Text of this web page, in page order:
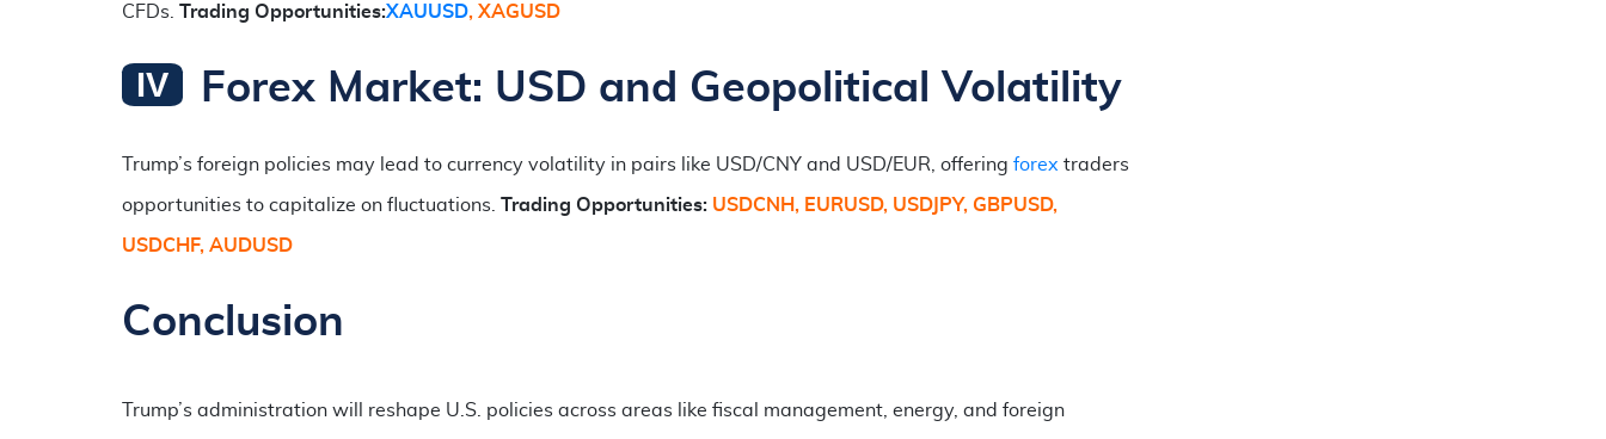
CFDs. Trading Opportunities:XAUUSD, XAGUSD
Forex Market: USD and Geopolitical Volatility
Trump’s foreign policies may lead to currency volatility in pairs like USD/CNY and USD/EUR, offering forex traders
opportunities to capitalize on fluctuations. Trading Opportunities: USDCNH, EURUSD, USDJPY, GBPUSD,
USDCHF, AUDUSD
Conclusion
Trump’s administration will reshape U.S. policies across areas like fiscal management, energy, and foreign